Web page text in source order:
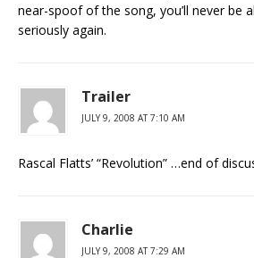
near-spoof of the song, you’ll never be
seriously again.
Trailer
JULY 9, 2008 AT 7:10 AM
Rascal Flatts’ “Revolution” …end of
Charlie
JULY 9, 2008 AT 7:29 AM